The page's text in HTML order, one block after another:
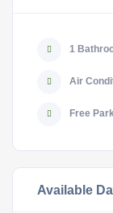
1
Air
Free
Available